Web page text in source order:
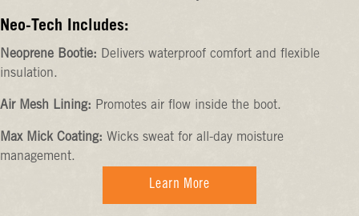
Neo-Tech Includes:
Neoprene Bootie: Delivers waterproof comfort and flexible
insulation.
Air Mesh Lining: Promotes air flow inside the boot.
Max Mick Coating: Wicks sweat for all-day moisture
management.
Learn More